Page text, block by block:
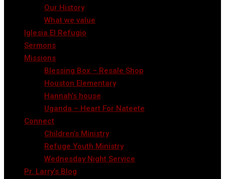
Our History
What we value
Iglesia El Refugio
Sermons
Missions
Blessing Box – Resale Shop
Houston Elementary
Hannah’s house
Uganda – Heart For Nateete
Connect
Children’s Ministry
Refuge Youth Ministry
Wednesday Night Service
Pr. Larry’s Blog